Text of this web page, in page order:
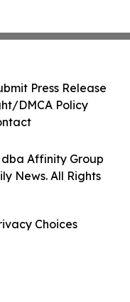
Affinity Group
News. All Rights
Press Release
DMCA Policy
Choices